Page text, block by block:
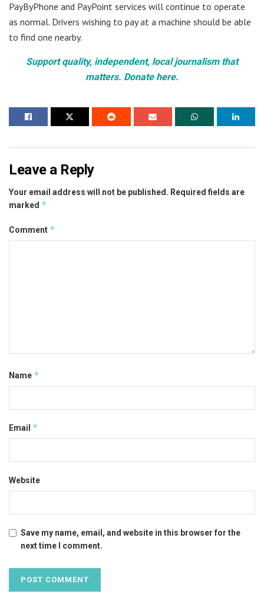
PayByPhone and PayPoint services will continue to operate
as normal. Drivers wishing to pay at a machine should be able
to find one nearby.
Support quality, independent, local journalism that
matters. Donate here.
Leave a Reply
Your email address will not be published. Required fields are
marked *
Comment *
Name *
Email *
Website
Save my name, email, and website in this browser for the
next time I comment.